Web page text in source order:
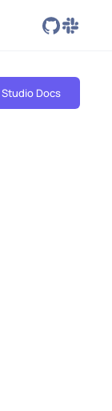
Studio Docs